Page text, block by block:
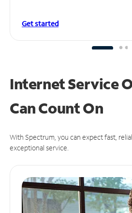
Get started
Internet Service
CanCount On
With Spectrum, you can expect fast,
exceptional service.